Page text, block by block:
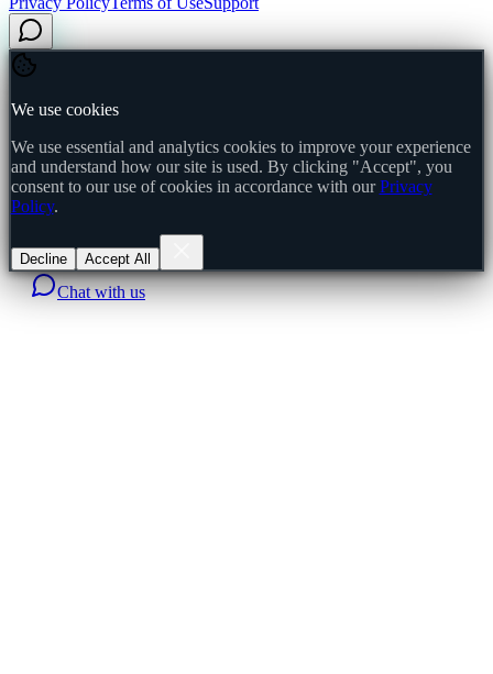
We use cookies
We use essential and analytics cookies to improve your experience
and understand how our site is used. By clicking "Accept", you
consent to our use of cookies in accordance with our Privacy
Policy.
Decline Accept All
Chat with us